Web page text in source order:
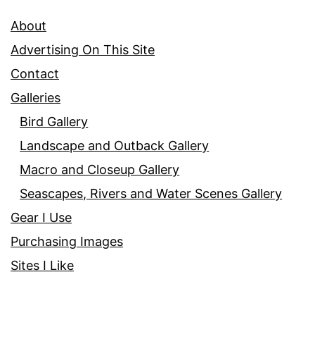
About
Advertising On This Site
Contact
Galleries
Bird Gallery
Landscape and Outback Gallery
Macro and Closeup Gallery
Seascapes, Rivers and Water Scenes Gallery
Gear I Use
Purchasing Images
Sites I Like